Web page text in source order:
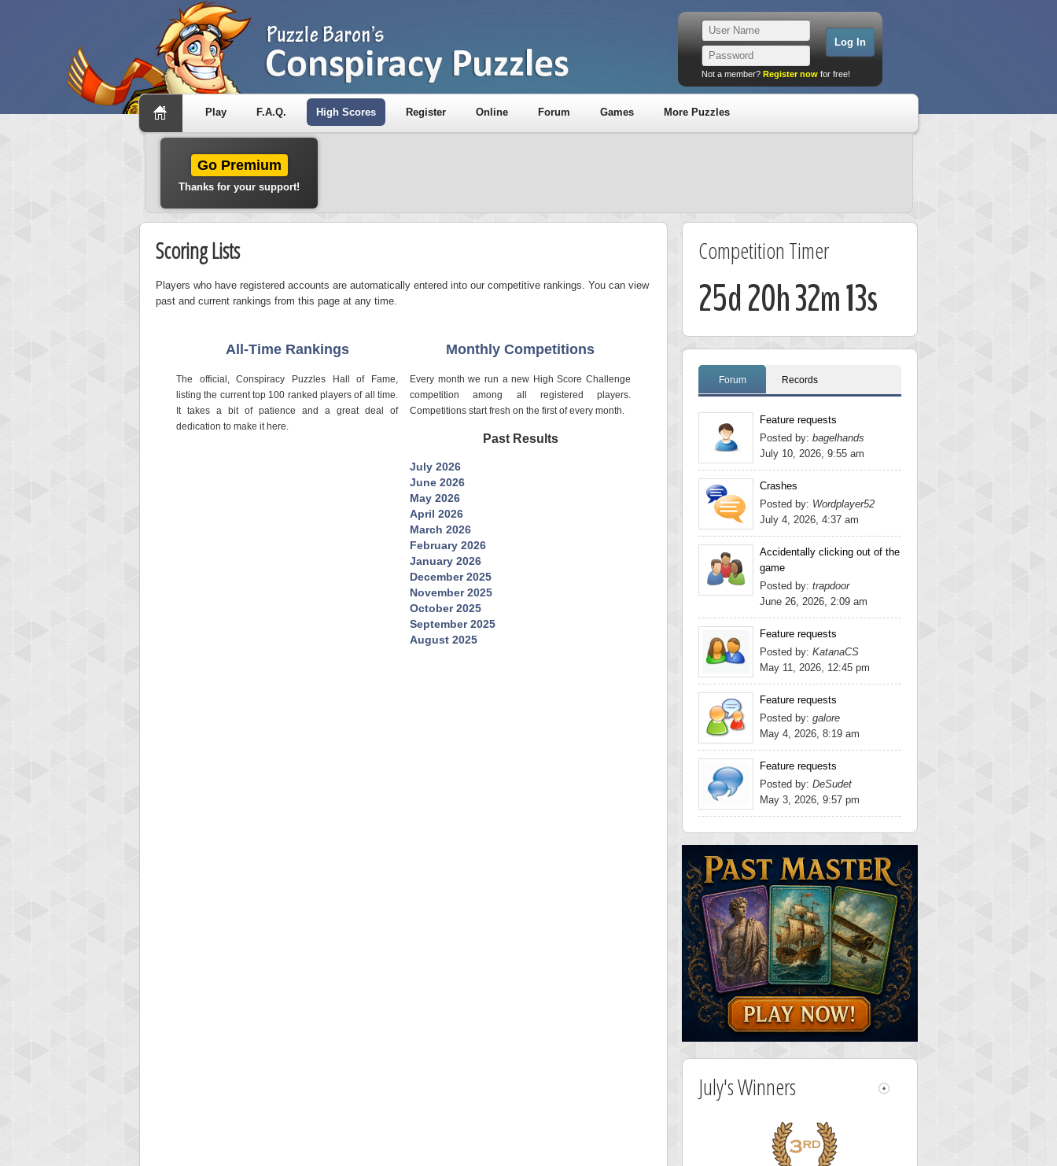
Not a member? Register now for free!
Play F.A.Q. High Scores Register Online Forum Games More Puzzles
Go Premium
Thanks for your support!
Scoring Lists
Players who have registered accounts are automatically entered into our competitive rankings. You can view
past and current rankings from this page at any time.
All-Time Rankings
The official, Conspiracy Puzzles Hall of Fame,
listing the current top 100 ranked players of all time.
It takes a bit of patience and a great deal of
dedication to make it here.
Monthly Competitions
Every month we run a new High Score Challenge
competition among all registered players.
Competitions start fresh on the first of every month.
Past Results
July 2026
June 2026
May 2026
April 2026
March 2026
February 2026
January 2026
December 2025
November 2025
October 2025
September 2025
August 2025
Competition Timer
25d 20h 32m 13s
Forum Records
Feature requests
Posted by: bagelhands
July 10, 2026, 9:55 am
Crashes
Posted by: Wordplayer52
July 4, 2026, 4:37 am
Accidentally clicking out of the
game
Posted by: trapdoor
June 26, 2026, 2:09 am
Feature requests
Posted by: KatanaCS
May 11, 2026, 12:45 pm
Feature requests
Posted by: galore
May 4, 2026, 8:19 am
Feature requests
Posted by: DeSudet
May 3, 2026, 9:57 pm
July's Winners